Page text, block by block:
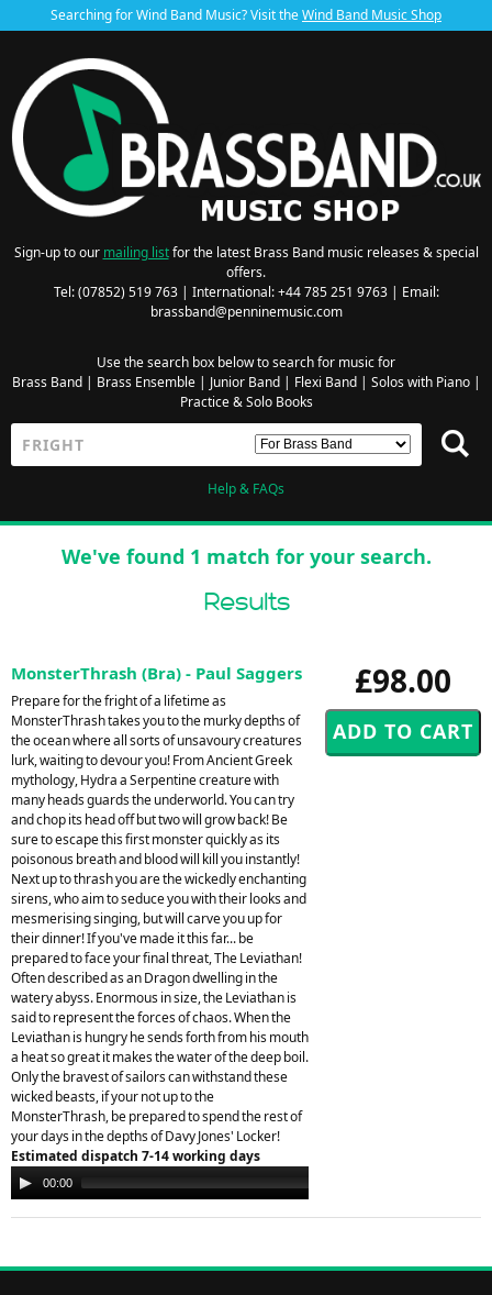
Searching for Wind Band Music? Visit theWind Band Music Shop
Sign-up to our mailing listfor the latest Brass Band music releases & special
offers.
Tel: (07852) 519 763 | International: +44 785 251 9763 | Email:
brassband@penninemusic.com
Use the search box below to search for music for
Brass Band| Brass Ensemble| Junior Band| Flexi Band| Solos with Piano|
Practice & Solo Books
Help & FAQs
We've found 1 match for your search.
Results
£98.00
MonsterThrash (Bra) - Paul Saggers
Prepare for the fright of a lifetime as
MonsterThrash takes you to the murky depths of
the ocean where all sorts of unsavoury creatures
lurk, waiting to devour you! From Ancient Greek
mythology, Hydra a Serpentine creature with
many heads guards the underworld. You can try
and chop its head off but two will grow back! Be
sure to escape this first monster quickly as its
poisonous breath and blood will kill you instantly!
Next up to thrash you are the wickedly enchanting
sirens, who aim to seduce you with their looks and
mesmerising singing, but will carve you up for
their dinner! If you've made it this far... be
prepared to face your final threat, The Leviathan!
Often described as an Dragon dwelling in the
watery abyss. Enormous in size, the Leviathan is
said to represent the forces of chaos. When the
Leviathan is hungry he sends forth from his mouth
a heat so great it makes the water of the deep boil.
Only the bravest of sailors can withstand these
wicked beasts, if your not up to the
MonsterThrash, be prepared to spend the rest of
your days in the depths of Davy Jones' Locker!
Estimated dispatch 7-14 working days
Audio
Player
00:00